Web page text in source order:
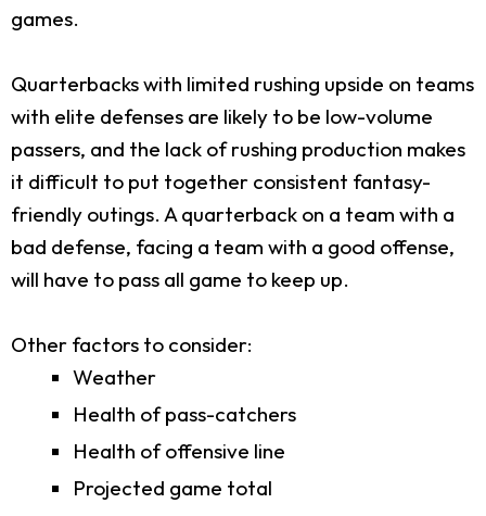
games.
Quarterbacks with limited rushing upside on teams
with elite defenses are likely to be low-volume
passers, and the lack of rushing production makes
it difficult to put together consistent fantasy-
friendly outings. A quarterback on a team with a
bad defense, facing a team with a good offense,
will have to pass all game to keep up.
Other factors to consider:
Weather
Health of pass-catchers
Health of offensive line
Projected game total